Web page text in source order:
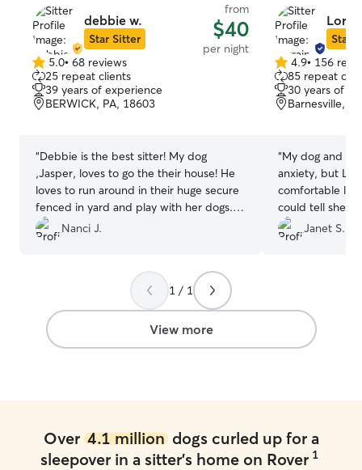
debbie w.
Star Sitter
from
$40
per night
5.0
out
of
5
5.0• 68 reviews
25 repeat clients
39 years of experience
BERWICK, PA, 18603
“Debbie is the best sitter! My dog
,Jasper, loves to go the their house! He
loves to run around in their huge secure
fenced in yard and play with her dogs.
She is always so great about sending pics
and videos. We have been bringing our
has always been a great experience. She
really connects and cares about our
Jasper when he is there! I would highly
recommend Debbie!!!
”
Nanci J.
Star
4.9
out
of
5
4.9• 156
85 repeat
30 years of
Barnesville,
“My dog and I
anxiety, but
comfortable
could tell she
takes daily
problem. Millie had a wonderful time
Janet S.
1 / 1
View more
Over 4.1 milliondogs curled up for a
sleepover in a sitter's home on Rover 1